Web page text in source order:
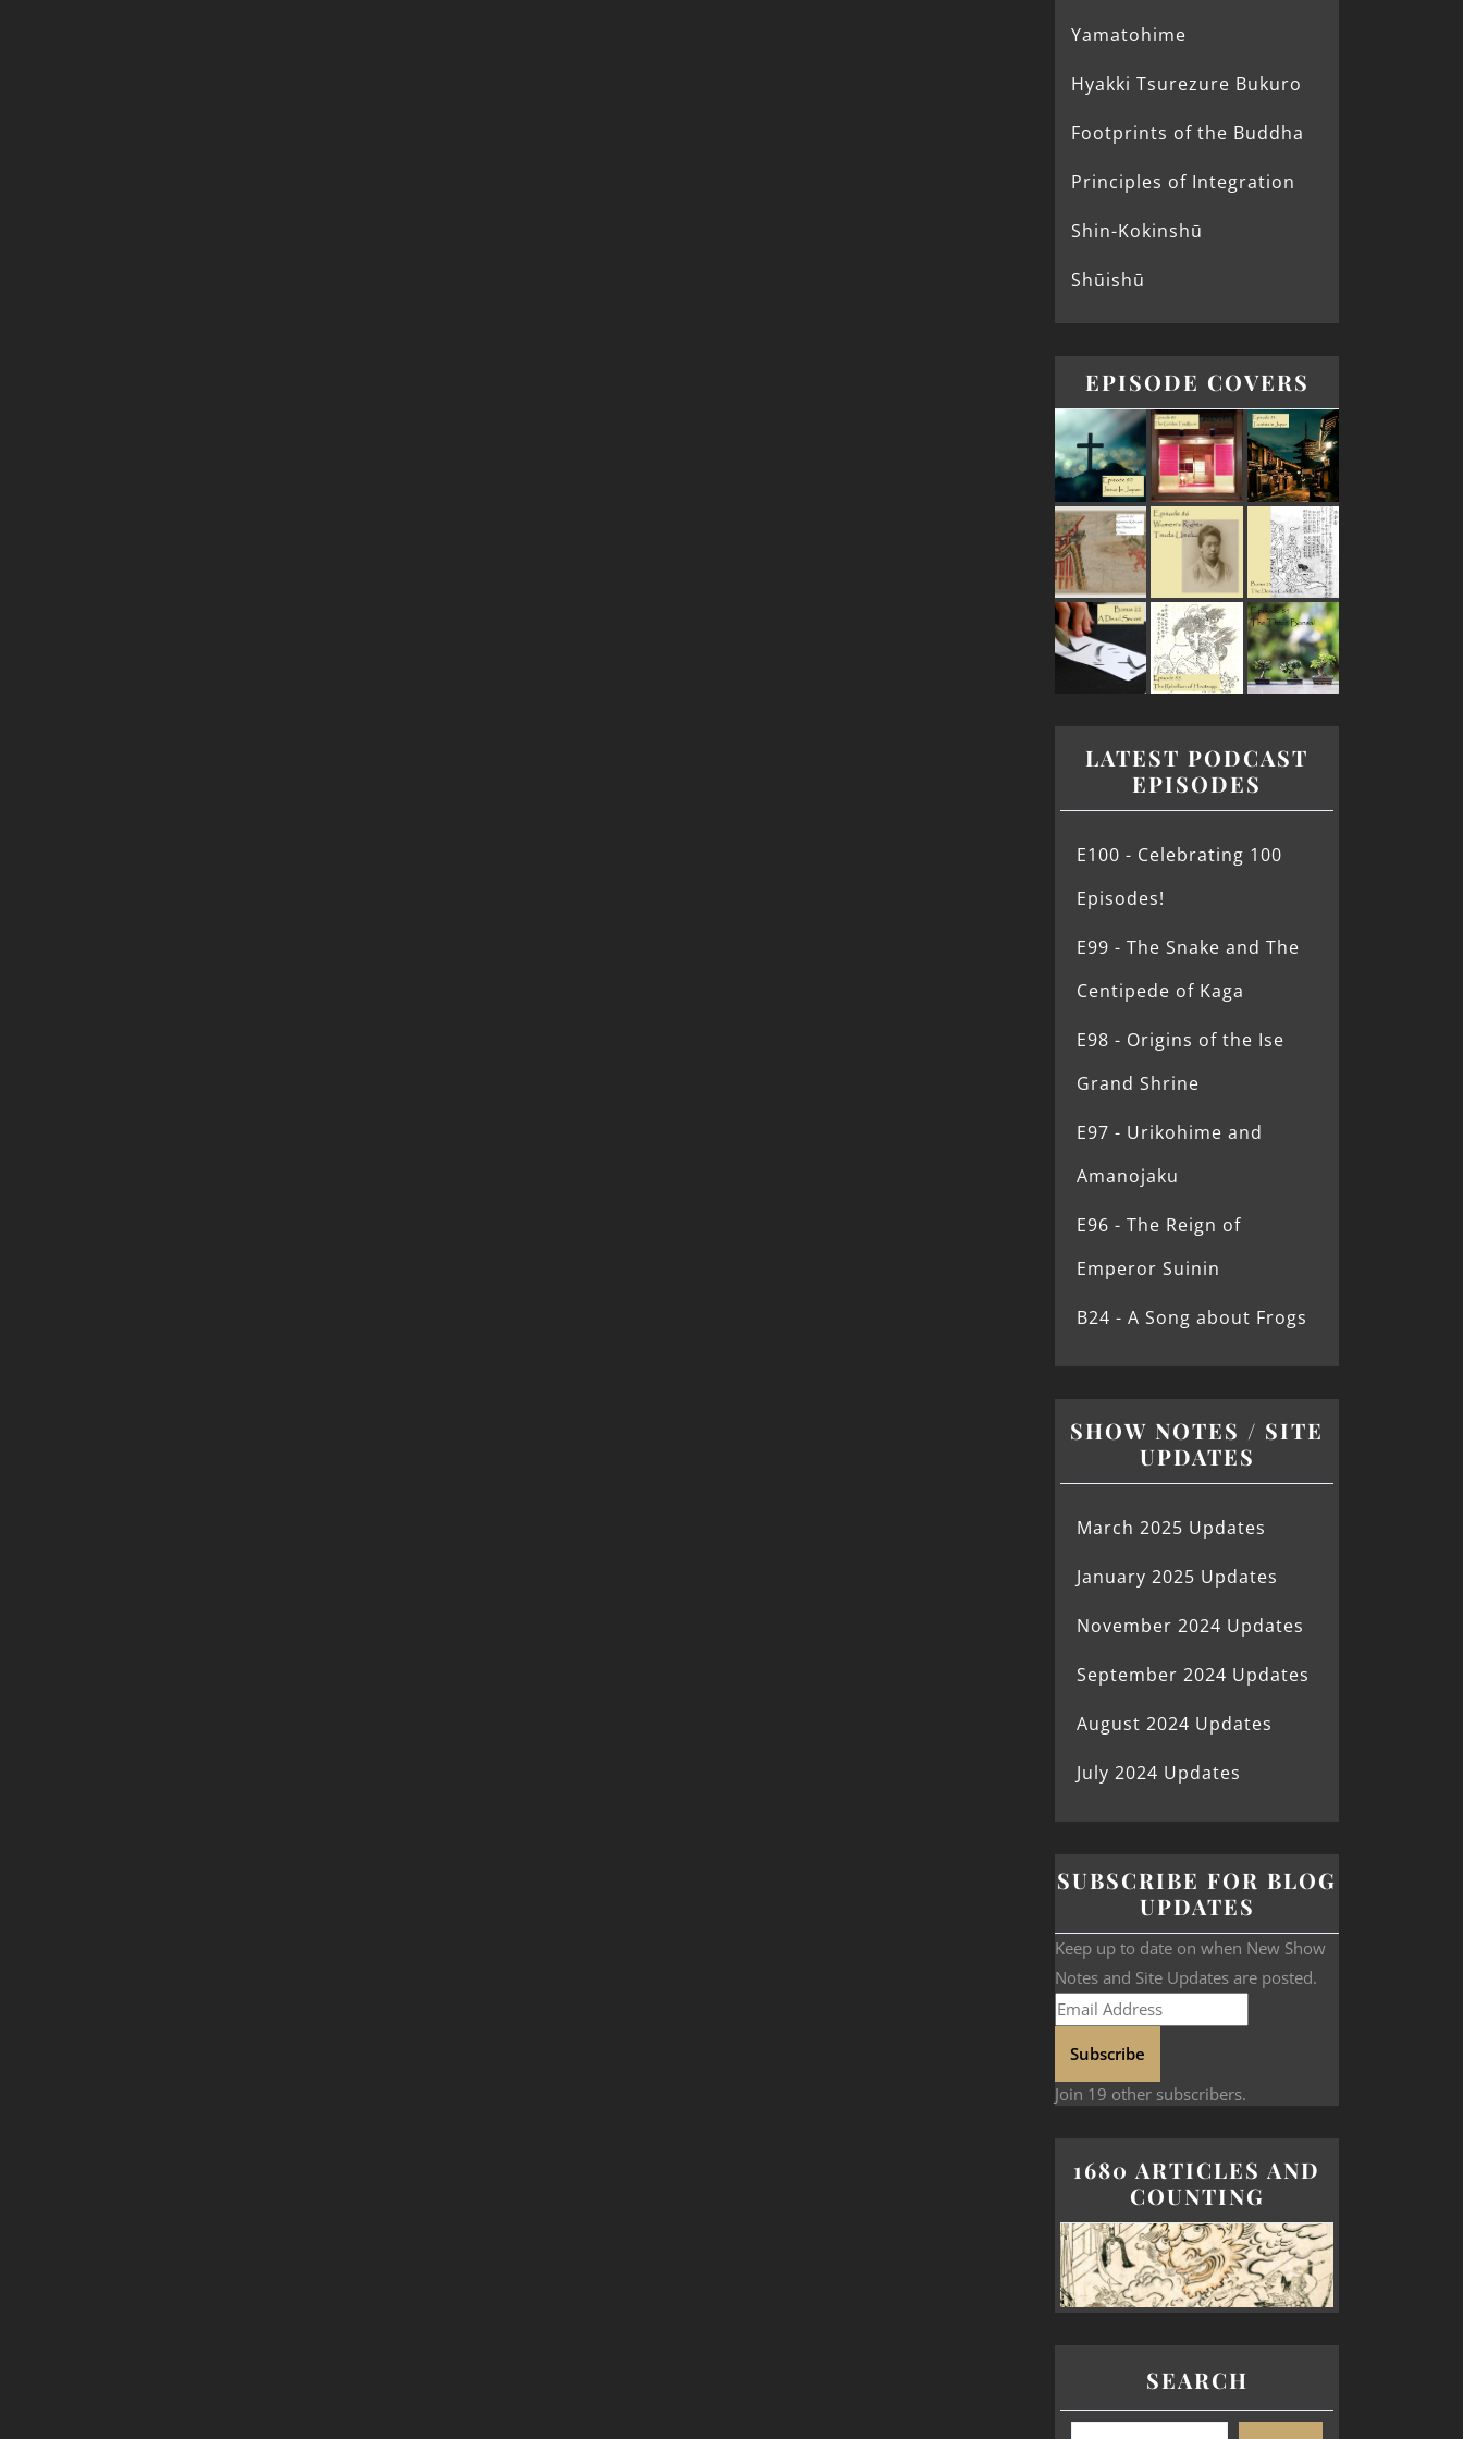
Yamatohime
Hyakki Tsurezure Bukuro
Footprints of the Buddha
Principles of Integration
Shin-Kokinshū
Shūishū
EPISODE COVERS
LATEST PODCAST
EPISODES
E100 - Celebrating 100
Episodes!
E99 - The Snake and The
Centipede of Kaga
E98 - Origins of the Ise
Grand Shrine
E97 - Urikohime and
Amanojaku
E96 - The Reign of
Emperor Suinin
B24 - A Song about Frogs
SHOW NOTES / SITE
UPDATES
March 2025 Updates
January 2025 Updates
November 2024 Updates
September 2024 Updates
August 2024 Updates
July 2024 Updates
SUBSCRIBE FOR BLOG
UPDATES
Keep up to date on when New Show
Notes and Site Updates are posted.
Subscribe
Join 19 other subscribers.
1680 ARTICLES AND
COUNTING
SEARCH